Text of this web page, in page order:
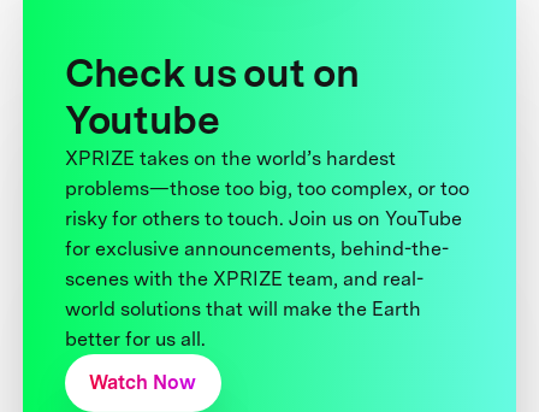
Check us out on
Youtube
XPRIZE takes on the world’s hardest
problems—those too big, too complex, or too
risky for others to touch. Join us on YouTube
for exclusive announcements, behind-the-
scenes with the XPRIZE team, and real-
world solutions that will make the Earth
better for us all.
Watch Now